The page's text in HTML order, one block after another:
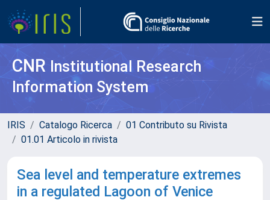
CNR Institutional Research
Information System
IRIS Catalogo Ricerca
01 Contributo su Rivista
01.01 Articolo in rivista
Sea level and temperature extremes
in a regulated Lagoon of Venice